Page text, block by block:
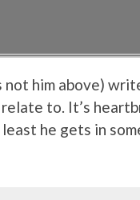
not him above)
to. It’s
he gets in